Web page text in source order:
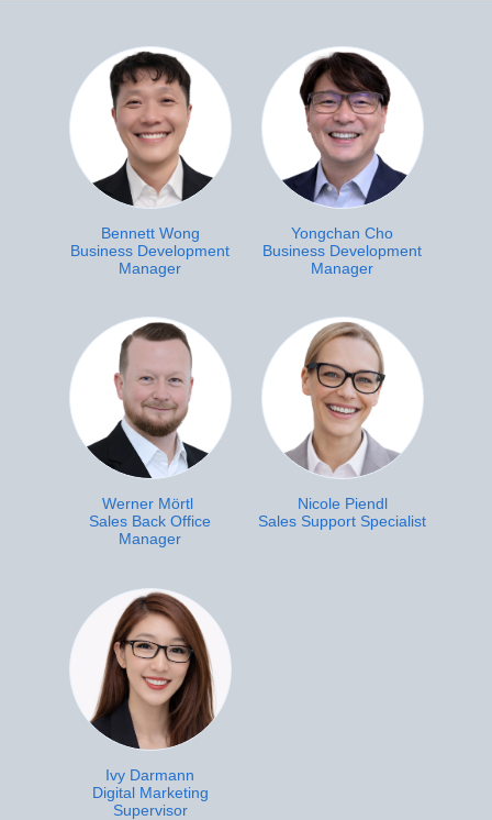
Bennett Wong
Business Development
Manager
Yongchan Cho
Business Development
Manager
Werner Mörtl
Sales Back Office
Manager
Nicole Piendl
Sales Support Specialist
Ivy Darmann
Digital Marketing
Supervisor